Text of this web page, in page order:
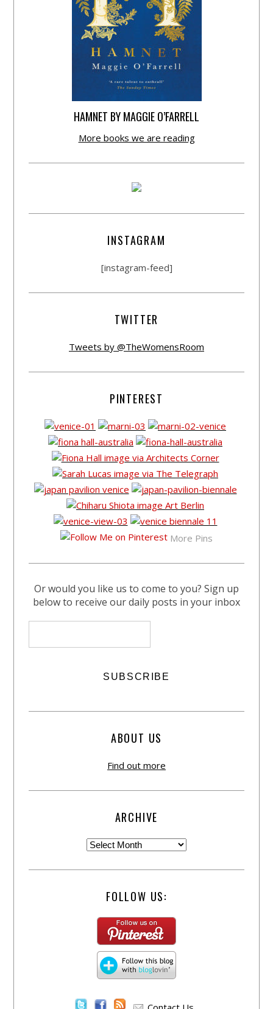
HAMNET BY MAGGIE O’FARRELL
More books we are reading
INSTAGRAM
[instagram-feed]
TWITTER
Tweets by @TheWomensRoom
PINTEREST
More Pins
Or would you like us to come to you? Sign up
below to receive our daily posts in your inbox
ABOUT US
Find out more
ARCHIVE
FOLLOW US: